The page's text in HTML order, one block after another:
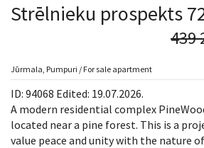
Real Estate Valuation
Company
Strēlnieku prospekts
439
Jūrmala, Pumpuri / For sale apartment
ID: 94068 Edited: 19.07.2026.
A modern residential complex
located near a pine forest. This is a
value peace and unity with the nature